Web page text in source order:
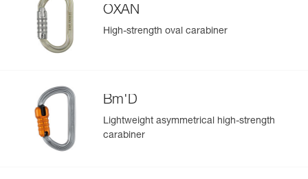
OXAN
High-strength oval carabiner
Bm'D
Lightweight asymmetrical high-strength
carabiner